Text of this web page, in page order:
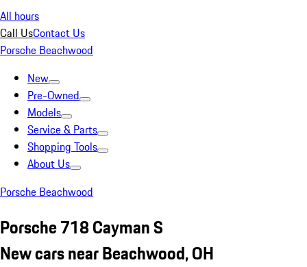
All hours
Call UsContact Us
Porsche Beachwood
New
Pre-Owned
Models
Service & Parts
Shopping Tools
About Us
Porsche Beachwood
Porsche 718 Cayman S
New cars near Beachwood, OH